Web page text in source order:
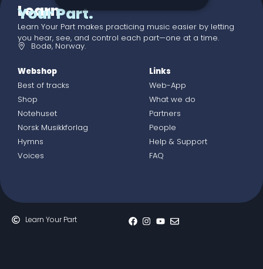
Learn
Your Part.
Learn Your Part makes practicing music easier by letting
you hear, see, and control each part—one at a time.
Bodø, Norway.
Webshop
Best of tracks
Shop
Notehuset
Norsk Musikkforlag
Hymns
Voices
Links
Web-App
What we do
Partners
People
Help & Support
FAQ
Learn Your Part